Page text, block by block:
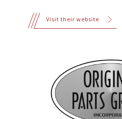
Visit their website